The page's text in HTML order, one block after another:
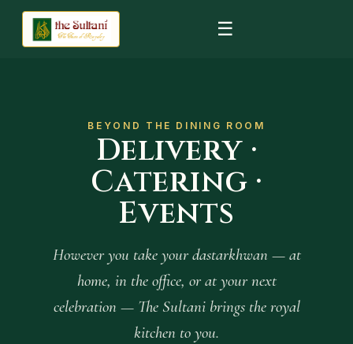
☰
BEYOND THE DINING ROOM
Delivery ·
Catering ·
Events
However you take your dastarkhwan — at
home, in the office, or at your next
celebration — The Sultani brings the royal
kitchen to you.